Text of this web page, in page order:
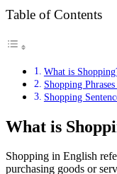
Table of Contents
What is
Shopping
Shopping
What is
Shopping in English
purchasing goods or